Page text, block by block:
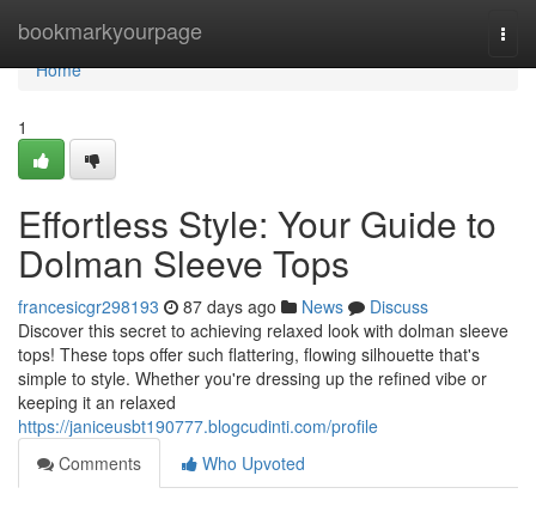
bookmarkyourpage
Home
Home
1
Effortless Style: Your Guide to
Dolman Sleeve Tops
francesicgr298193 87 days ago News
Discuss
Discover this secret to achieving relaxed look with dolman sleeve
tops! These tops offer such flattering, flowing silhouette that's
simple to style. Whether you're dressing up the refined vibe or
keeping it an relaxed
https://janiceusbt190777.blogcudinti.com/profile
Comments
Who Upvoted